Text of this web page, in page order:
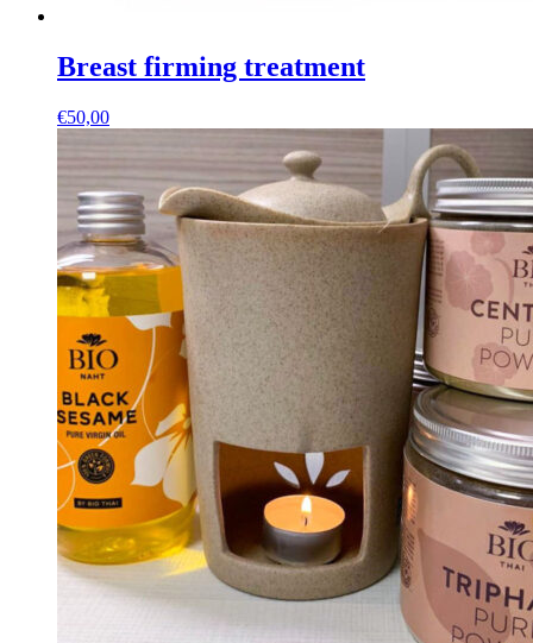
Breast firming treatment
€50,00